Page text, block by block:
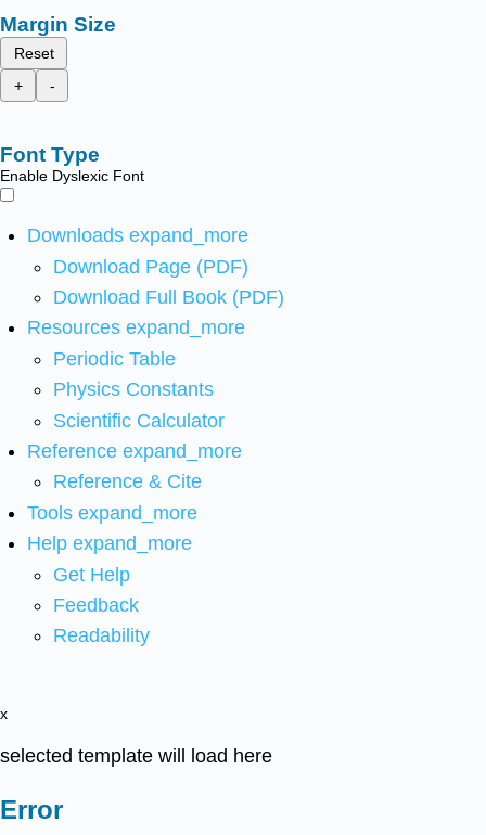
Margin Size
Reset
+
-
Font Type
Enable Dyslexic Font
Downloads expand_more
Download Page (PDF)
Download Full Book (PDF)
Resources expand_more
Periodic Table
Physics Constants
Scientific Calculator
Reference expand_more
Reference & Cite
Tools expand_more
Help expand_more
Get Help
Feedback
Readability
x
selected template will load here
Error